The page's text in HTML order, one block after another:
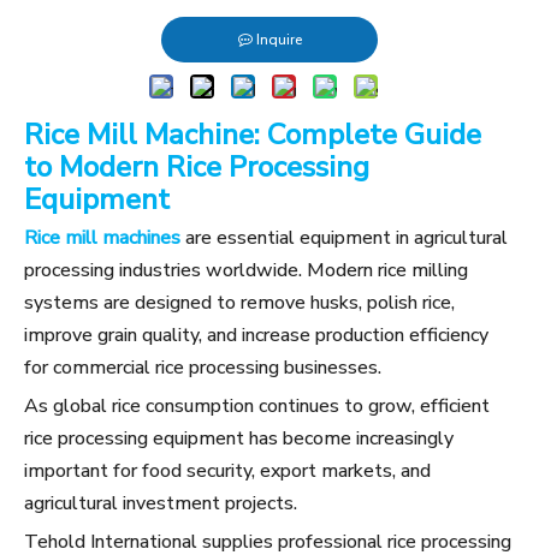
Inquire
Rice Mill Machine: Complete Guide
to Modern Rice Processing
Equipment
Rice mill machinesare essential equipment in agricultural
processing industries worldwide. Modern rice milling
systems are designed to remove husks, polish rice,
improve grain quality, and increase production efficiency
for commercial rice processing businesses.
As global rice consumption continues to grow, efficient
rice processing equipment has become increasingly
important for food security, export markets, and
agricultural investment projects.
Tehold International supplies professional rice processing